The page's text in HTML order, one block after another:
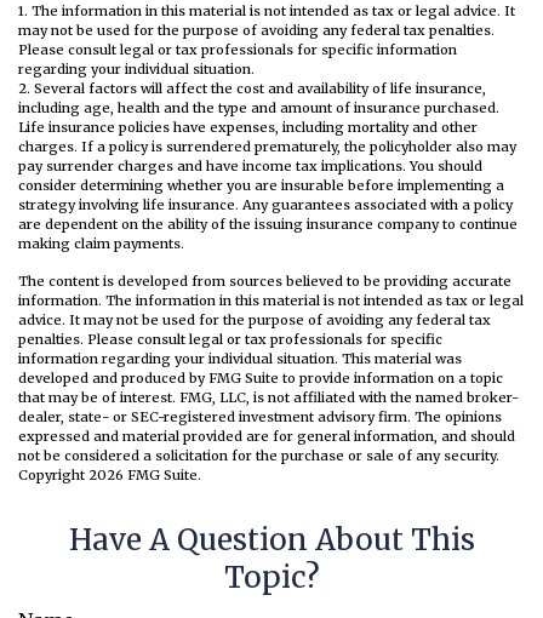
1. The information in this material is not intended as tax or legal advice. It
may not be used for the purpose of avoiding any federal tax penalties.
Please consult legal or tax professionals for specific information
regarding your individual situation.
2. Several factors will affect the cost and availability of life insurance,
including age, health and the type and amount of insurance purchased.
Life insurance policies have expenses, including mortality and other
charges. If a policy is surrendered prematurely, the policyholder also may
pay surrender charges and have income tax implications. You should
consider determining whether you are insurable before implementing a
strategy involving life insurance. Any guarantees associated with a policy
are dependent on the ability of the issuing insurance company to continue
making claim payments.
The content is developed from sources believed to be providing accurate
information. The information in this material is not intended as tax or legal
advice. It may not be used for the purpose of avoiding any federal tax
penalties. Please consult legal or tax professionals for specific
information regarding your individual situation. This material was
developed and produced by FMG Suite to provide information on a topic
that may be of interest. FMG, LLC, is not affiliated with the named broker-
dealer, state- or SEC-registered investment advisory firm. The opinions
expressed and material provided are for general information, and should
not be considered a solicitation for the purchase or sale of any security.
Copyright 2026 FMG Suite.
Have A Question About This
Topic?